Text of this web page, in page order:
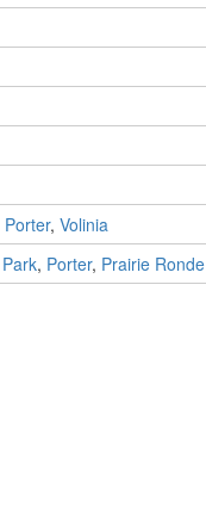
Porter, Volinia
Park, Porter, Prairie Ronde